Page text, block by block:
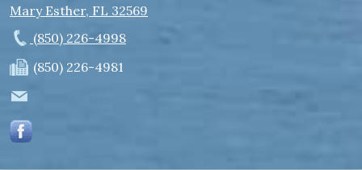
Mary Esther, FL 32569
(850) 226-4998
(850) 226-4981